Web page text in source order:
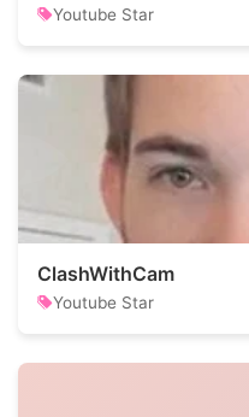
Youtube Star
ClashWithCam
Youtube Star